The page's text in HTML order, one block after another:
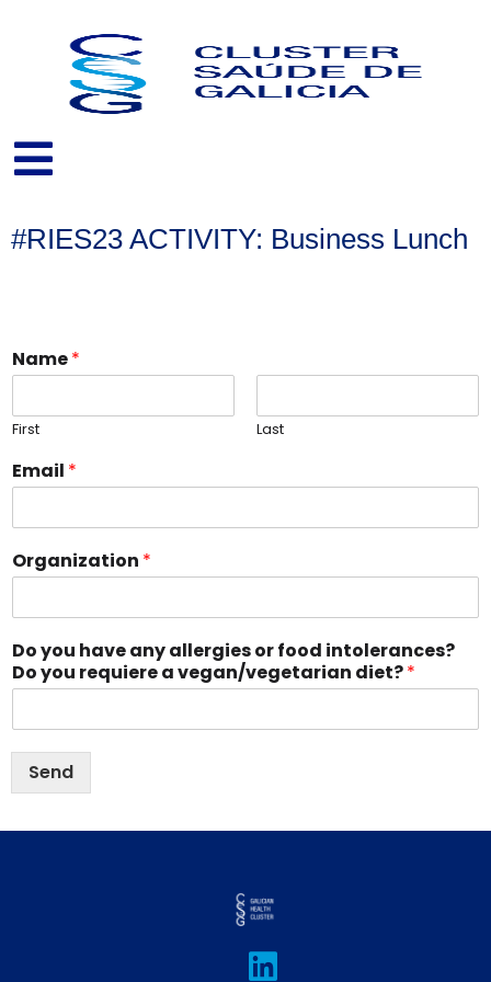
#RIES23 ACTIVITY: Business Lunch
Name*
First Last
Email *
Organization *
Do you have any allergies or food intolerances?
Do you requiere a vegan/vegetarian diet?*
Send
L
I
T
F
Y